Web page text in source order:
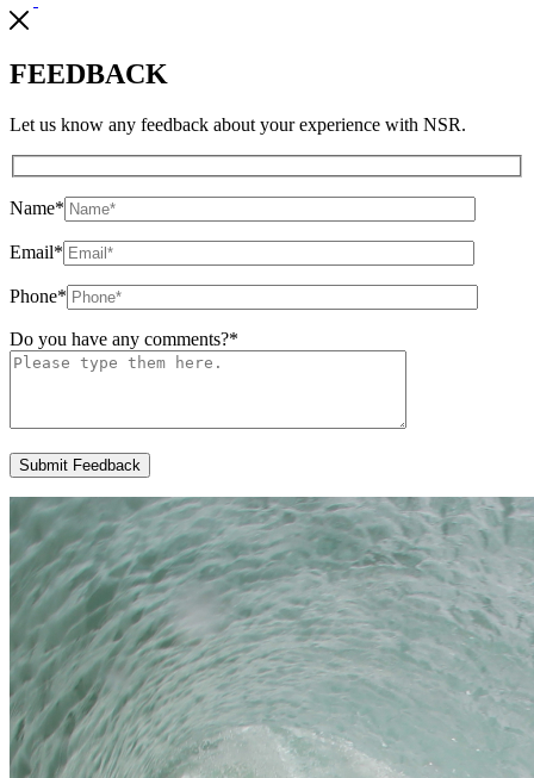
FEEDBACK
Let us know any feedback about your experience with NSR.
Name*
Email*
Phone*
Do you have any comments?*